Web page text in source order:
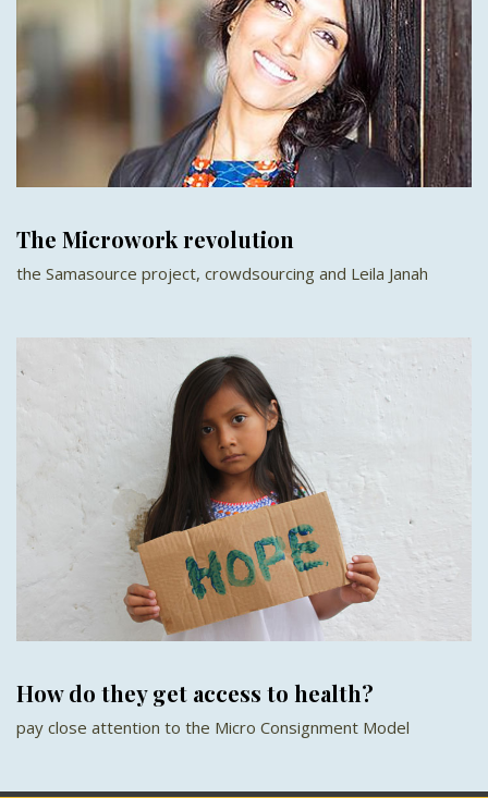
The Microwork revolution
the Samasource project, crowdsourcing and Leila Janah
How do they get access to health?
pay close attention to the Micro Consignment Model